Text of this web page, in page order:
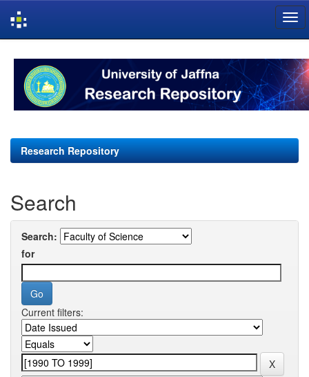
navigation
Research Repository
Search
Search:
for
Current filters: